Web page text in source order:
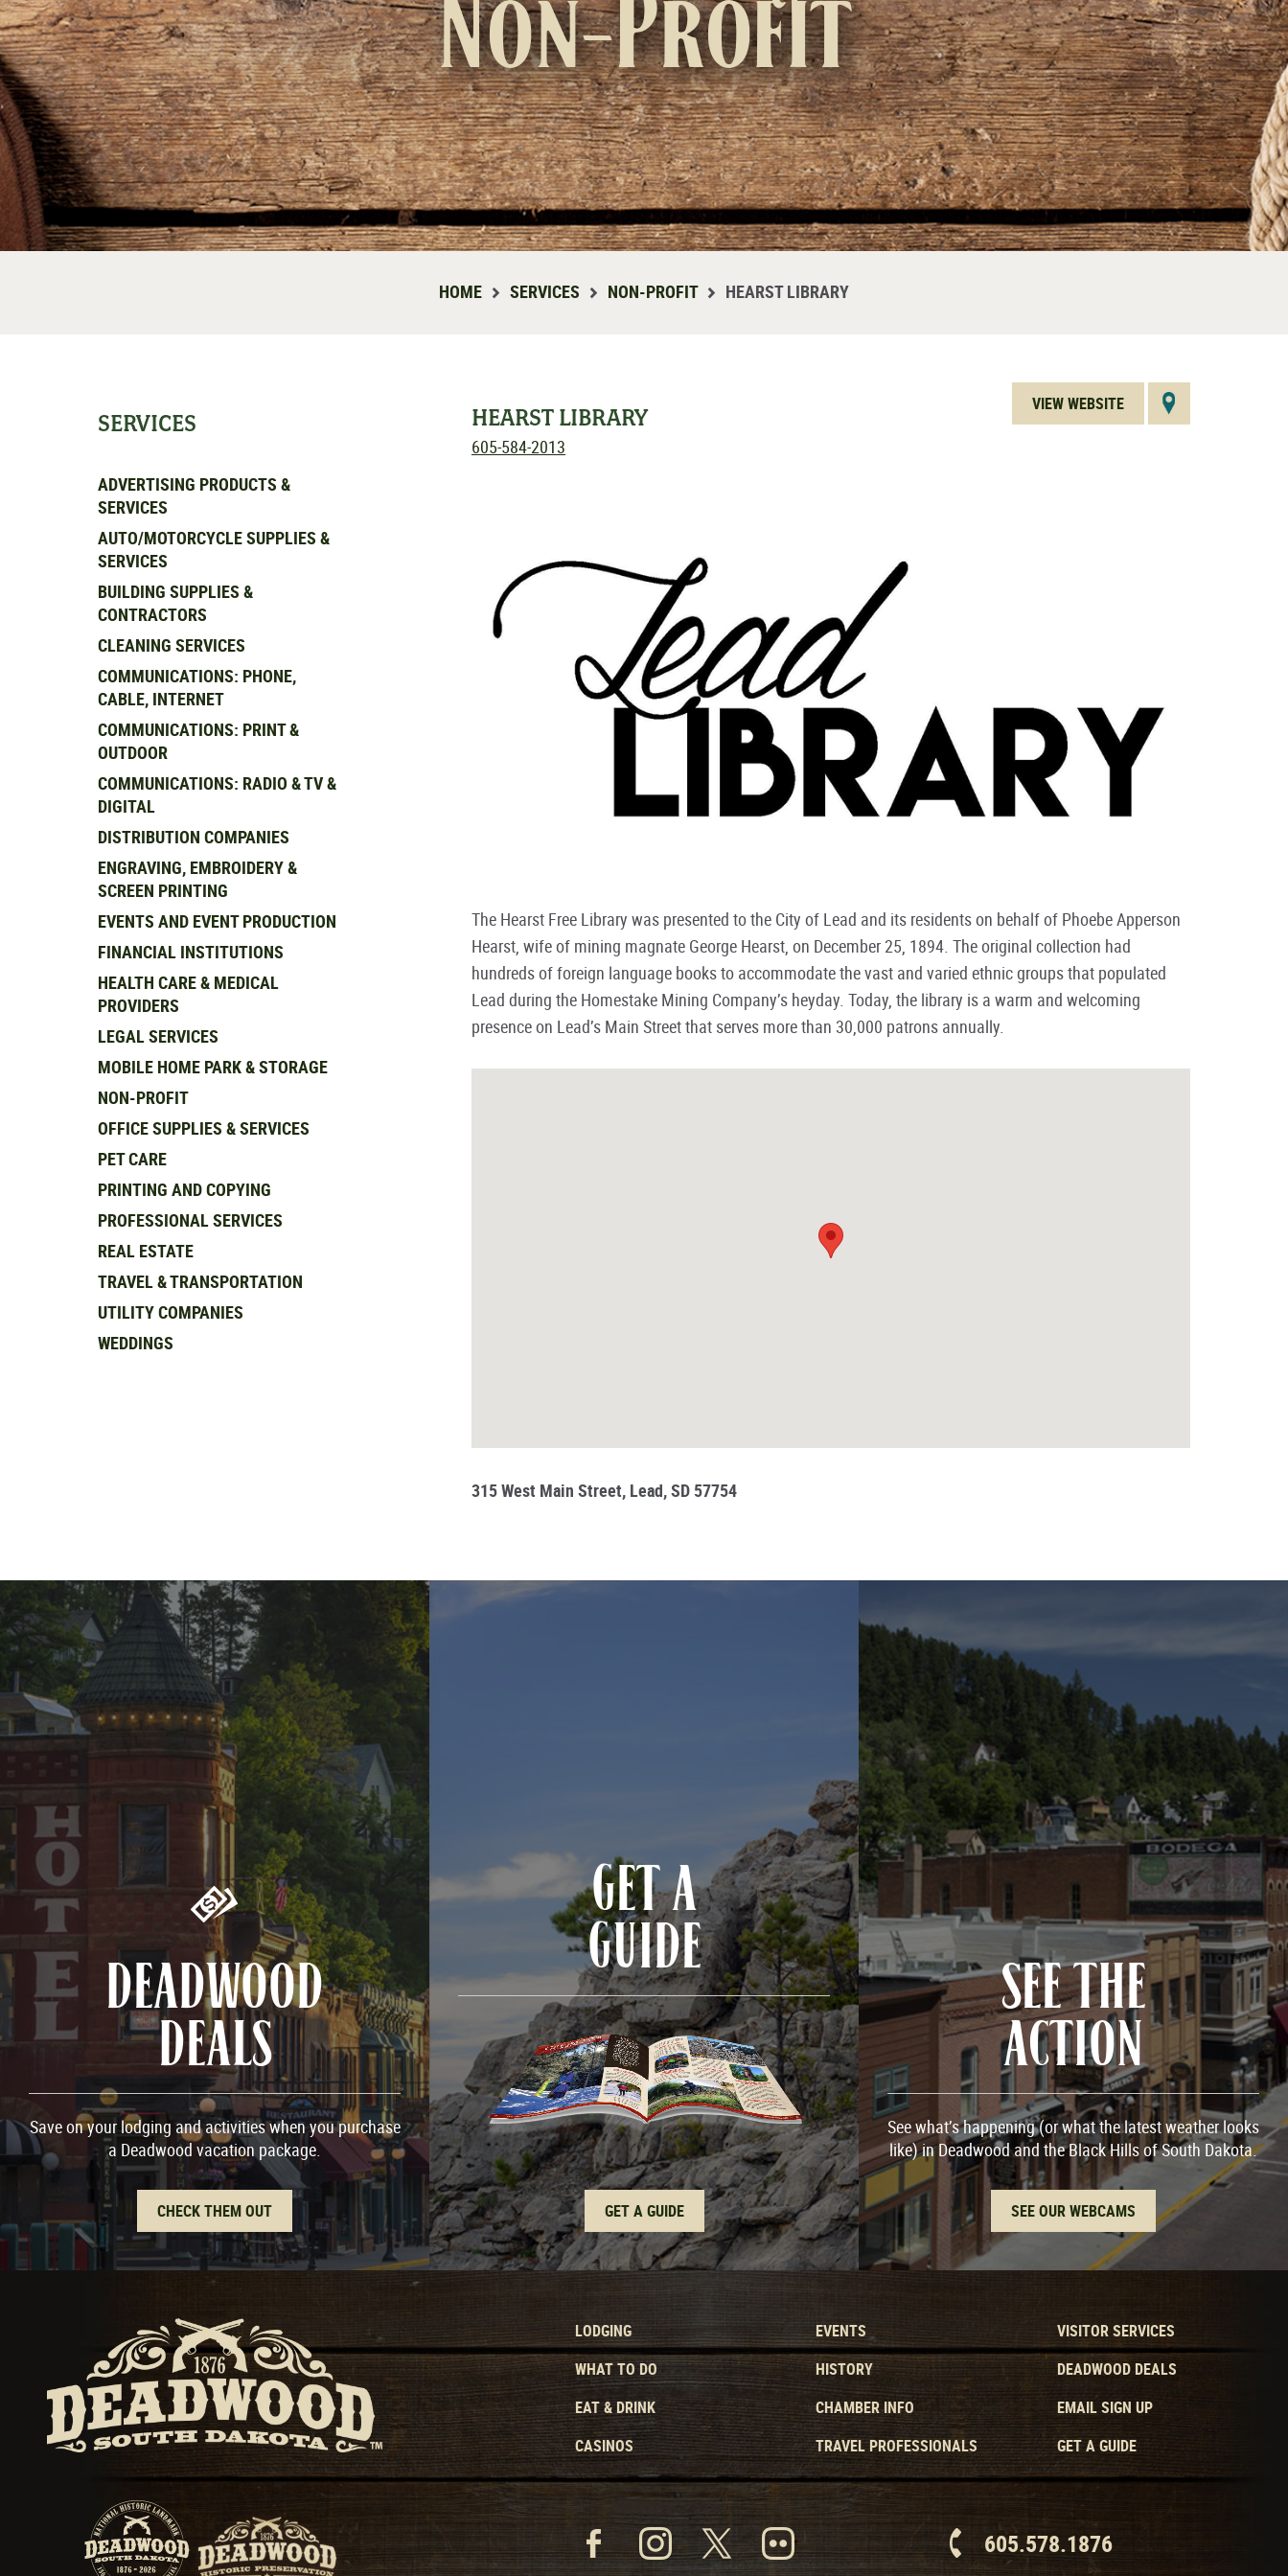
HOME SERVICES NON-PROFIT HEARST LIBRARY
HEARST LIBRARY
605-584-2013
VIEW WEBSITE
The Hearst Free Library was presented to the City of Lead and its residents on behalf of Phoebe Apperson
Hearst, wife of mining magnate George Hearst, on December 25, 1894. The original collection had
hundreds of foreign language books to accommodate the vast and varied ethnic groups that populated
Lead during the Homestake Mining Company’s heyday. Today, the library is a warm and welcoming
presence on Lead’s Main Street that serves more than 30,000 patrons annually.
315 West Main Street, Lead, SD 57754
SERVICES
ADVERTISING PRODUCTS &
SERVICES
AUTO/MOTORCYCLE SUPPLIES &
SERVICES
BUILDING SUPPLIES &
CONTRACTORS
CLEANING SERVICES
COMMUNICATIONS: PHONE,
CABLE, INTERNET
COMMUNICATIONS: PRINT &
OUTDOOR
COMMUNICATIONS: RADIO & TV &
DIGITAL
DISTRIBUTION COMPANIES
ENGRAVING, EMBROIDERY &
SCREEN PRINTING
EVENTS AND EVENT PRODUCTION
FINANCIAL INSTITUTIONS
HEALTH CARE & MEDICAL
PROVIDERS
LEGAL SERVICES
MOBILE HOME PARK & STORAGE
NON-PROFIT
OFFICE SUPPLIES & SERVICES
PET CARE
PRINTING AND COPYING
PROFESSIONAL SERVICES
REAL ESTATE
TRAVEL & TRANSPORTATION
UTILITY COMPANIES
WEDDINGS
DEADWOOD
DEALS
Save on your lodging and activities when you purchase
a Deadwood vacation package.
CHECK THEM OUT
GET A
GUIDE
GET A GUIDE
SEE THE
ACTION
See what’s happening (or what the latest weather looks
like) in Deadwood and the Black Hills of South Dakota.
SEE OUR WEBCAMS
LODGING
WHAT TO DO
EAT & DRINK
CASINOS
EVENTS
HISTORY
CHAMBER INFO
TRAVEL PROFESSIONALS
VISITOR SERVICES
DEADWOOD DEALS
EMAIL SIGN UP
GET A GUIDE
605.578.1876